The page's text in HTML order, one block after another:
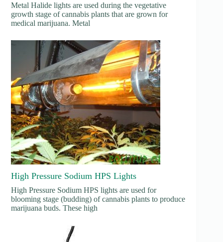
Metal Halide lights are used during the vegetative
growth stage of cannabis plants that are grown for
medical marijuana. Metal
High Pressure Sodium HPS Lights
High Pressure Sodium HPS lights are used for
blooming stage (budding) of cannabis plants to produce
marijuana buds. These high